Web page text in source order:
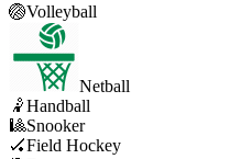
🏐Volleyball
Netball
🤾Handball
🎱Snooker
🏑Field Hockey